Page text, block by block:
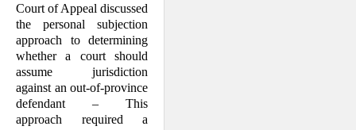
Court of Appeal discussed
the personal subjection
approach to determining
whether a court should
assume jurisdiction
against an out-of-province
defendant – This
approach required a